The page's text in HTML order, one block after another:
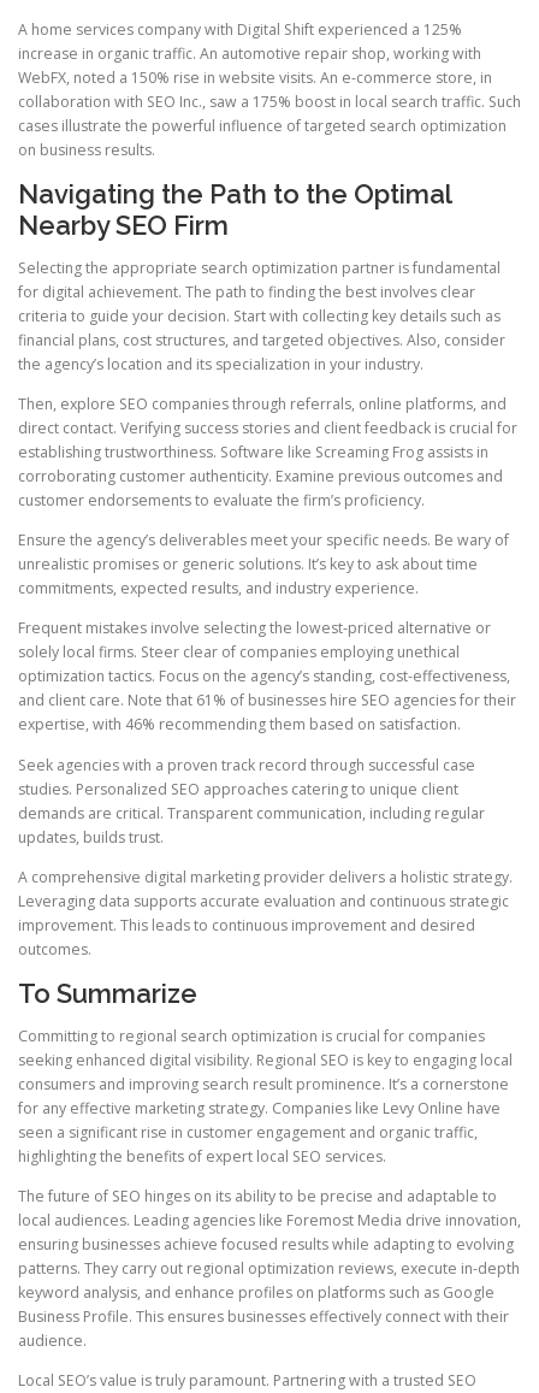
A home services company with Digital Shift experienced a 125%
increase in organic traffic. An automotive repair shop, working with
WebFX, noted a 150% rise in website visits. An e-commerce store, in
collaboration with SEO Inc., saw a 175% boost in local search traffic. Such
cases illustrate the powerful influence of targeted search optimization
on business results.
Navigating the Path to the Optimal
Nearby SEO Firm
Selecting the appropriate search optimization partner is fundamental
for digital achievement. The path to finding the best involves clear
criteria to guide your decision. Start with collecting key details such as
financial plans, cost structures, and targeted objectives. Also, consider
the agency’s location and its specialization in your industry.
Then, explore SEO companies through referrals, online platforms, and
direct contact. Verifying success stories and client feedback is crucial for
establishing trustworthiness. Software like Screaming Frog assists in
corroborating customer authenticity. Examine previous outcomes and
customer endorsements to evaluate the firm’s proficiency.
Ensure the agency’s deliverables meet your specific needs. Be wary of
unrealistic promises or generic solutions. It’s key to ask about time
commitments, expected results, and industry experience.
Frequent mistakes involve selecting the lowest-priced alternative or
solely local firms. Steer clear of companies employing unethical
optimization tactics. Focus on the agency’s standing, cost-effectiveness,
and client care. Note that 61% of businesses hire SEO agencies for their
expertise, with 46% recommending them based on satisfaction.
Seek agencies with a proven track record through successful case
studies. Personalized SEO approaches catering to unique client
demands are critical. Transparent communication, including regular
updates, builds trust.
A comprehensive digital marketing provider delivers a holistic strategy.
Leveraging data supports accurate evaluation and continuous strategic
improvement. This leads to continuous improvement and desired
outcomes.
To Summarize
Committing to regional search optimization is crucial for companies
seeking enhanced digital visibility. Regional SEO is key to engaging local
consumers and improving search result prominence. It’s a cornerstone
for any effective marketing strategy. Companies like Levy Online have
seen a significant rise in customer engagement and organic traffic,
highlighting the benefits of expert local SEO services.
The future of SEO hinges on its ability to be precise and adaptable to
local audiences. Leading agencies like Foremost Media drive innovation,
ensuring businesses achieve focused results while adapting to evolving
patterns. They carry out regional optimization reviews, execute in-depth
keyword analysis, and enhance profiles on platforms such as Google
Business Profile. This ensures businesses effectively connect with their
audience.
Local SEO’s value is truly paramount. Partnering with a trusted SEO